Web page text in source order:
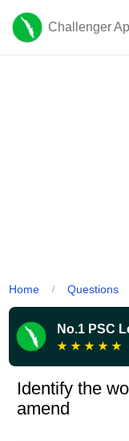
Challenger
Home / Questions
No.1 PSC
★ ★ ★ ★ ★
Identify the
amend